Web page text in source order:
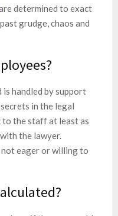
determined to exact
grudge, chaos and
is handled by support
in the legal
to the staff at least as
the lawyer.
eager or willing to